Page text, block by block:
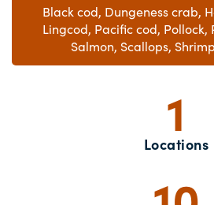
Black cod, Dungeness crab,
Lingcod, Pacific cod, Pollock,
Salmon, Scallops,
1
Locations